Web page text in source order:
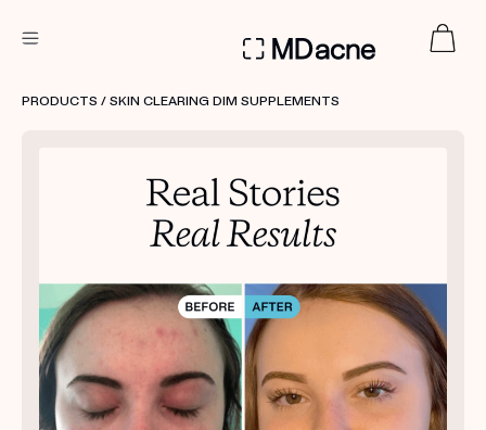
Treatment Kits
FIRST KIT FREE
PRODUCTS
HOW IT WORKS
REVIEWS
PRODUCTS / SKIN CLEARING DIM SUPPLEMENTS